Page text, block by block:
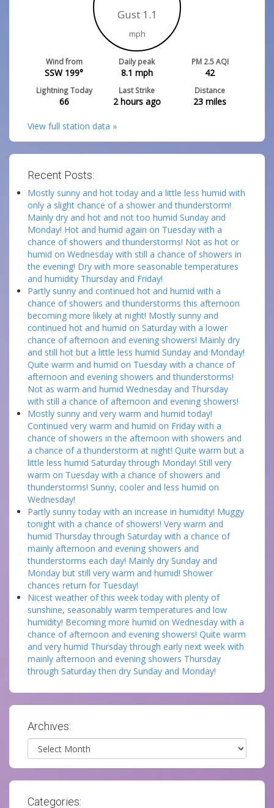
Gust 1.1
mph
Wind from
SSW 199°
Daily peak
8.1 mph
PM 2.5 AQI
42
Lightning Today
66
Last Strike
2 hours ago
Distance
23 miles
View full station data »
Recent Posts:
Mostly sunny and hot today and a little less humid with
only a slight chance of a shower and thunderstorm!
Mainly dry and hot and not too humid Sunday and
Monday! Hot and humid again on Tuesday with a
chance of showers and thunderstorms! Not as hot or
humid on Wednesday with still a chance of showers in
the evening! Dry with more seasonable temperatures
and humidity Thursday and Friday!
Partly sunny and continued hot and humid with a
chance of showers and thunderstorms this afternoon
becoming more likely at night! Mostly sunny and
continued hot and humid on Saturday with a lower
chance of afternoon and evening showers! Mainly dry
and still hot but a little less humid Sunday and Monday!
Quite warm and humid on Tuesday with a chance of
afternoon and evening showers and thunderstorms!
Not as warm and humid Wednesday and Thursday
with still a chance of afternoon and evening showers!
Mostly sunny and very warm and humid today!
Continued very warm and humid on Friday with a
chance of showers in the afternoon with showers and
a chance of a thunderstorm at night! Quite warm but a
little less humid Saturday through Monday! Still very
warm on Tuesday with a chance of showers and
thunderstorms! Sunny, cooler and less humid on
Wednesday!
Partly sunny today with an increase in humidity! Muggy
tonight with a chance of showers! Very warm and
humid Thursday through Saturday with a chance of
mainly afternoon and evening showers and
thunderstorms each day! Mainly dry Sunday and
Monday but still very warm and humid! Shower
chances return for Tuesday!
Nicest weather of this week today with plenty of
sunshine, seasonably warm temperatures and low
humidity! Becoming more humid on Wednesday with a
chance of afternoon and evening showers! Quite warm
and very humid Thursday through early next week with
mainly afternoon and evening showers Thursday
through Saturday then dry Sunday and Monday!
Archives:
Archives
Categories: